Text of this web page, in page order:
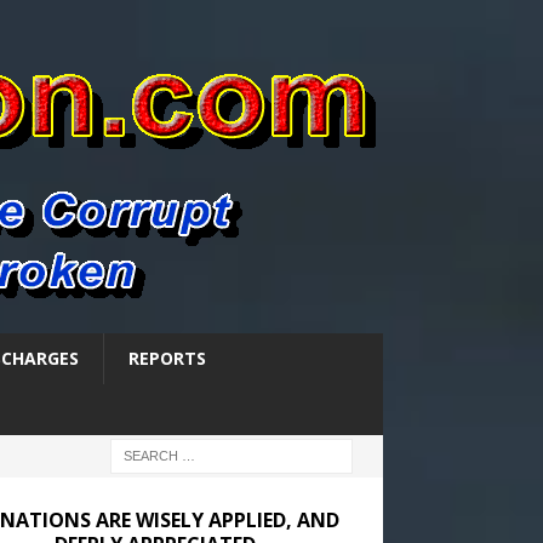
REPORTS
ARE WISELY APPLIED, AND